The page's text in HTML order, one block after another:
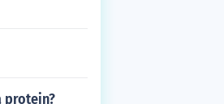
protein?